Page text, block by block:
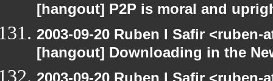
[hangout] P2P is moral and
2003-09-20 Ruben I Safir
[hangout] Downloading in the
2003-09-20 Ruben I Safir